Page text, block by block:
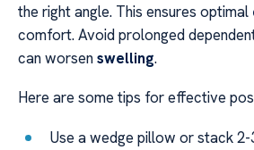
the right angle. This ensures optimal
comfort. Avoid prolonged
can worsenswelling.
Here are some tips for effective
Use a wedge pillow or stack